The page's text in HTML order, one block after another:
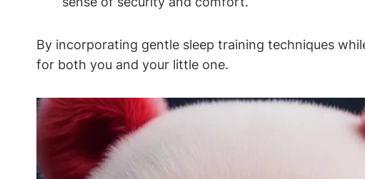
By⁢ incorporating gentle sleep training techniques
for both you and your little one.